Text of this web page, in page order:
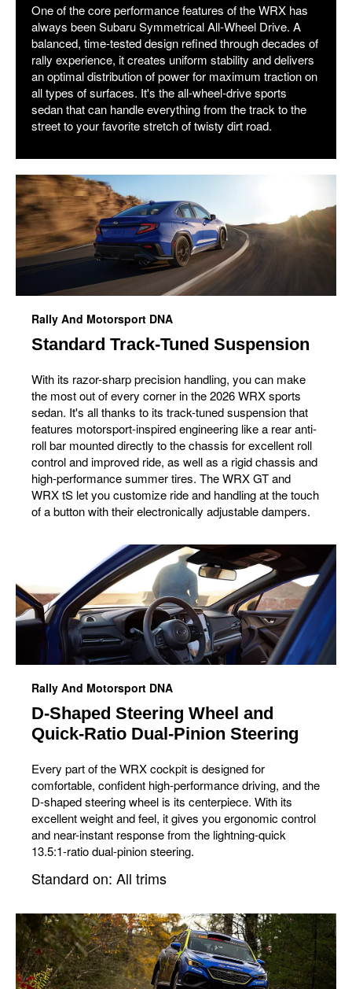
One of the core performance features of the WRX has
always been Subaru Symmetrical All-Wheel Drive. A
balanced, time-tested design refined through decades of
rally experience, it creates uniform stability and delivers
an optimal distribution of power for maximum traction on
all types of surfaces. It's the all-wheel-drive sports
sedan that can handle everything from the track to the
street to your favorite stretch of twisty dirt road.
Rally And Motorsport DNA
Standard Track-Tuned Suspension
With its razor-sharp precision handling, you can make
the most out of every corner in the 2026 WRX sports
sedan. It's all thanks to its track-tuned suspension that
features motorsport-inspired engineering like a rear anti-
roll bar mounted directly to the chassis for excellent roll
control and improved ride, as well as a rigid chassis and
high-performance summer tires. The WRX GT and
WRX tS let you customize ride and handling at the touch
of a button with their electronically adjustable dampers.
Rally And Motorsport DNA
D-Shaped Steering Wheel and
Quick-Ratio Dual-Pinion Steering
Every part of the WRX cockpit is designed for
comfortable, confident high-performance driving, and the
D-shaped steering wheel is its centerpiece. With its
excellent weight and feel, it gives you ergonomic control
and near-instant response from the lightning-quick
13.5:1-ratio dual-pinion steering.
Standard on: All trims